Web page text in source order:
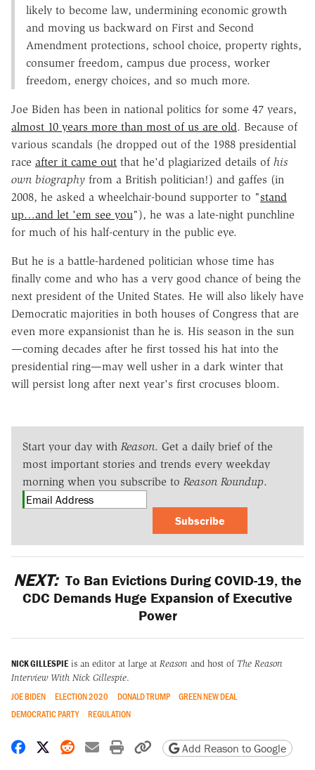
likely to become law, undermining economic growth
and moving us backward on First and Second
Amendment protections, school choice, property rights,
consumer freedom, campus due process, worker
freedom, energy choices, and so much more.
Joe Biden has been in national politics for some 47 years,
almost 10 years more than most of us are old. Because of
various scandals (he dropped out of the 1988 presidential
race after it came out that he'd plagiarized details of his
own biography from a British politician!) and gaffes (in
2008, he asked a wheelchair-bound supporter to "stand
up…and let 'em see you"), he was a late-night punchline
for much of his half-century in the public eye.
But he is a battle-hardened politician whose time has
finally come and who has a very good chance of being the
next president of the United States. He will also likely have
Democratic majorities in both houses of Congress that are
even more expansionist than he is. His season in the sun
—coming decades after he first tossed his hat into the
presidential ring—may well usher in a dark winter that
will persist long after next year's first crocuses bloom.
Start your day with Reason. Get a daily brief of the
most important stories and trends every weekday
morning when you subscribe to Reason Roundup.
Subscribe
NEXT: To Ban Evictions During COVID-19, the
CDC Demands Huge Expansion of Executive
Power
NICK GILLESPIE is an editor at large at Reason and host of The Reason
Interview With Nick Gillespie.
JOE BIDEN ELECTION 2020 DONALD TRUMP
GREEN NEW DEAL
DEMOCRATIC PARTY
REGULATION
Share on Facebook
Share on X
Share on Reddit
Share by email
Print friendly version
Copy page URL
Add Reason to Google